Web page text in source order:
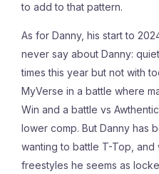
to add to that pattern.
As for Danny, his start to
never say about Danny:
times this year but not with
MyVerse in a battle where
Win and a battle vs
lower comp. But Danny has
wanting to battle T-Top, and
freestyles he seems as